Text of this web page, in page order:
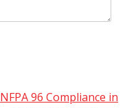
NFPA 96 Compliance in